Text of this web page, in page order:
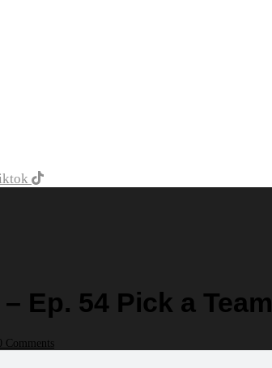
Ep. 54 Pick a Team
Comments